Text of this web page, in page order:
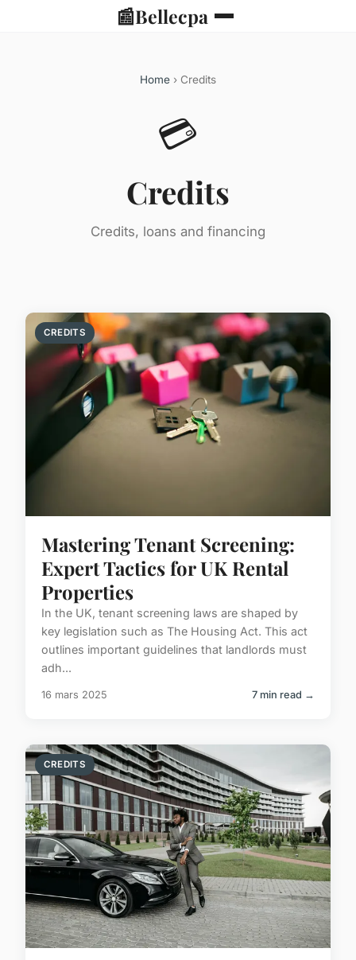
📰Bellecpa
Home › Credits
💳
Credits
Credits, loans and financing
CREDITS
Mastering Tenant Screening:
Expert Tactics for UK Rental
Properties
In the UK, tenant screening laws are shaped by
key legislation such as The Housing Act. This act
outlines important guidelines that landlords must
adh...
16 mars 2025 7 min read →
CREDITS